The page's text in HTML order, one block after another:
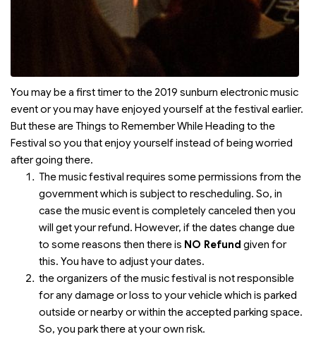
You may be a first timer to the 2019 sunburn electronic music
event or you may have enjoyed yourself at the festival earlier.
But these are Things to Remember While Heading to the
Festival so you that enjoy yourself instead of being worried
after going there.
The music festival requires some permissions from the
government which is subject to rescheduling. So, in
case the music event is completely canceled then you
will get your refund. However, if the dates change due
to some reasons then there is NO Refund given for
this. You have to adjust your dates.
the organizers of the music festival is not responsible
for any damage or loss to your vehicle which is parked
outside or nearby or within the accepted parking space.
So, you park there at your own risk.